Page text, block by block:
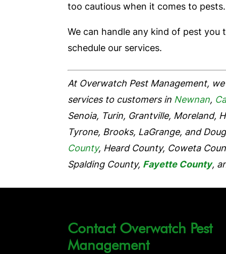
too cautious when it comes to pests.
We can handle any kind of pest you
schedule our services.
At Overwatch Pest Management,
services to customers in Newnan,
Senoia, Turin, Grantville, Moreland,
Tyrone, Brooks, LaGrange, and
County, Heard County, Coweta
Spalding County, Fayette County,
Contact Overwatch Pest
Management